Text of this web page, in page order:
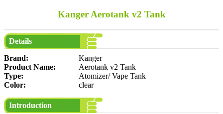
Kanger Aerotank v2 Tank
Details
Brand:
Kanger
Product Name:
Aerotank v2 Tank
Type:
Atomizer/ Vape Tank
Color:
clear
Introduction